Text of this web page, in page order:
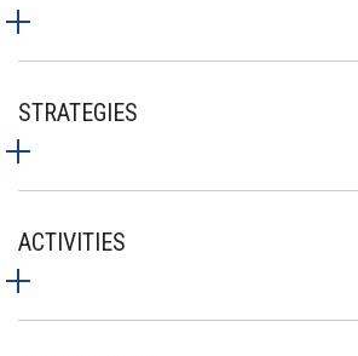
STRATEGIES
ACTIVITIES